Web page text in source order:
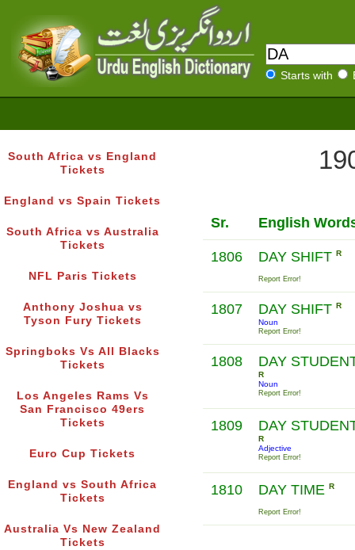
Starts with
South Africa vs England
Tickets
England vs Spain Tickets
South Africa vs Australia
Tickets
NFL Paris Tickets
Anthony Joshua vs
Tyson Fury Tickets
Springboks Vs All Blacks
Tickets
Los Angeles Rams Vs
San Francisco 49ers
Tickets
Euro Cup Tickets
England vs South Africa
Tickets
Australia Vs New Zealand
Tickets
Sr. English
1806 DAY SHIFT R
Report Error!
1807 DAY SHIFT R
Noun
Report Error!
1808 DAY
R
Noun
Report Error!
1809 DAY
R
Adjective
Report Error!
1810 DAY TIME R
Report Error!